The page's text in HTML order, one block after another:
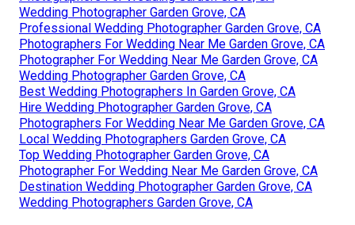
Wedding Photographer Garden Grove, CA
Professional Wedding Photographer Garden Grove, CA
Photographers For Wedding Near Me Garden Grove, CA
Photographer For Wedding Near Me Garden Grove, CA
Wedding Photographer Garden Grove, CA
Best Wedding Photographers In Garden Grove, CA
Hire Wedding Photographer Garden Grove, CA
Photographers For Wedding Near Me Garden Grove, CA
Local Wedding Photographers Garden Grove, CA
Top Wedding Photographer Garden Grove, CA
Photographer For Wedding Near Me Garden Grove, CA
Destination Wedding Photographer Garden Grove, CA
Wedding Photographers Garden Grove, CA